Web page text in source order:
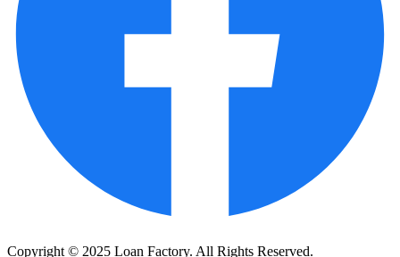
Copyright © 2025 Loan Factory. All Rights Reserved.